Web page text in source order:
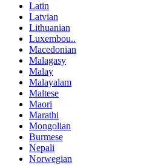
Latin
Latvian
Lithuanian
Luxembou..
Macedonian
Malagasy
Malay
Malayalam
Maltese
Maori
Marathi
Mongolian
Burmese
Nepali
Norwegian